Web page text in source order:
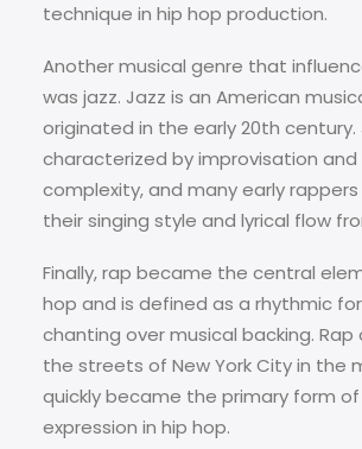
technique in hip hop production.
Another musical genre that
was jazz. Jazz is an American
originated in the early 20th century.
characterized by improvisation
complexity, and many early
their singing style and lyrical flow
Finally, rap became the central
hop and is defined as a rhythmic
chanting over musical backing.
the streets of New York City in the
quickly became the primary form
expression in hip hop.